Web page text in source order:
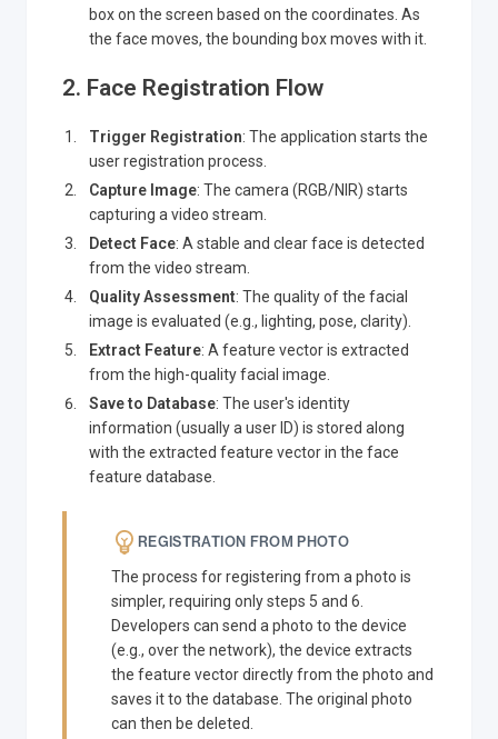
box on the screen based on the coordinates. As
the face moves, the bounding box moves with it.
2. Face Registration Flow
Trigger Registration: The application starts the
user registration process.
Capture Image: The camera (RGB/NIR) starts
capturing a video stream.
Detect Face: A stable and clear face is detected
from the video stream.
Quality Assessment: The quality of the facial
image is evaluated (e.g., lighting, pose, clarity).
Extract Feature: A feature vector is extracted
from the high-quality facial image.
Save to Database: The user's identity
information (usually a user ID) is stored along
with the extracted feature vector in the face
feature database.
REGISTRATION FROM PHOTO
The process for registering from a photo is
simpler, requiring only steps 5 and 6.
Developers can send a photo to the device
(e.g., over the network), the device extracts
the feature vector directly from the photo and
saves it to the database. The original photo
can then be deleted.